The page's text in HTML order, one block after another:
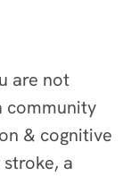
are not
community
& cognitive
a